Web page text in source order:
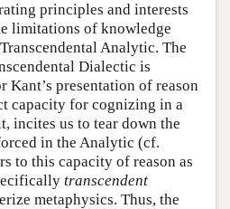
principles and interests
limitations of knowledge
Analytic. The
Dialectic is
presentation of reason
capacity for cognizing in a
incites us to tear down the
in the Analytic (cf.
to this capacity of reason as
transcendent
metaphysics. Thus, the